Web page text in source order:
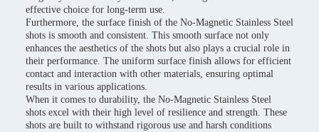
effective choice for long-term use.
Furthermore, the surface finish of the No-Magnetic Stainless Steel
shots is smooth and consistent. This smooth surface not only
enhances the aesthetics of the shots but also plays a crucial role in
their performance. The uniform surface finish allows for efficient
contact and interaction with other materials, ensuring optimal
results in various applications.
When it comes to durability, the No-Magnetic Stainless Steel
shots excel with their high level of resilience and strength. These
shots are built to withstand rigorous use and harsh conditions